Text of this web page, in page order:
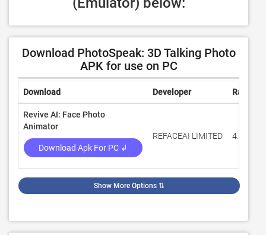
Download PhotoSpeak: 3D Talking Photo
APK for use on PC
Download Developer Rating
Revive AI: Face Photo
Animator
Download Apk For PC ↲
REFACEAI LIMITED 4.5
Show More Options ⇅